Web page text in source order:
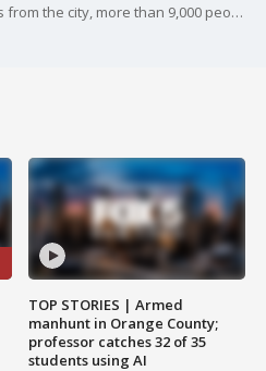
According to the latest numbers from the city, more than 9,000 people living in Queens bike to work everyday. FOX 5 NY?s Kendall Green shows us that still isn?t helping everyone in Bayside embrace bike lanes.
TOP STORIES | Armed
manhunt in Orange County;
professor catches 32 of 35
students using AI